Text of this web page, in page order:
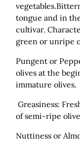
tongue and in
cultivar.
green or unripe
Pungent or
olives at the
immature olives.
Greasiness:
of semi-ripe
Nuttiness or